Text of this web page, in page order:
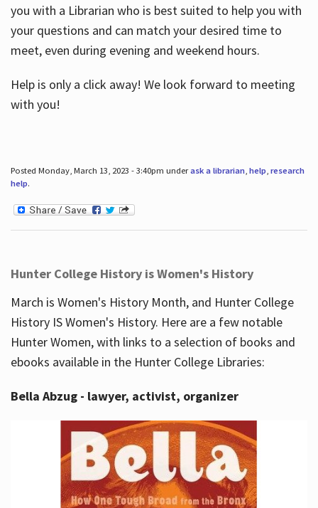
you with a Librarian who is best suited to help you with
your questions and can match your desired time to
meet, even during evening and weekend hours.
Help is only a click away! We look forward to meeting
with you!
Posted Monday, March 13, 2023 - 3:40pm underask a librarian, help, research
help.
Hunter College History is Women's History
March is Women's History Month, and Hunter College
History IS Women's History. Here are a few notable
Hunter Women, with links to a selection of books and
ebooks available in the Hunter College Libraries:
Bella Abzug - lawyer, activist, organizer